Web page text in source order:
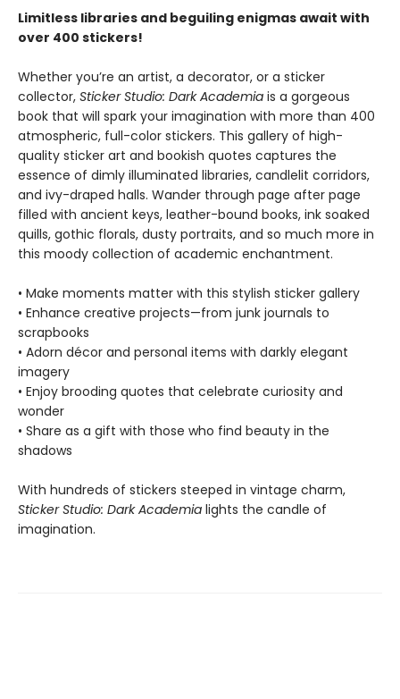
Limitless libraries and beguiling enigmas await with
over 400 stickers!
Whether you’re an artist, a decorator, or a sticker
collector, Sticker Studio: Dark Academia is a gorgeous
book that will spark your imagination with more than 400
atmospheric, full-color stickers. This gallery of high-
quality sticker art and bookish quotes captures the
essence of dimly illuminated libraries, candlelit corridors,
and ivy-draped halls. Wander through page after page
filled with ancient keys, leather-bound books, ink soaked
quills, gothic florals, dusty portraits, and so much more in
this moody collection of academic enchantment.
• Make moments matter with this stylish sticker gallery
• Enhance creative projects—from junk journals to
scrapbooks
• Adorn décor and personal items with darkly elegant
imagery
• Enjoy brooding quotes that celebrate curiosity and
wonder
• Share as a gift with those who find beauty in the
shadows
With hundreds of stickers steeped in vintage charm,
Sticker Studio: Dark Academia lights the candle of
imagination.